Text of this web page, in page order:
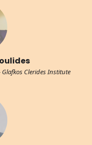
Clerides Institute